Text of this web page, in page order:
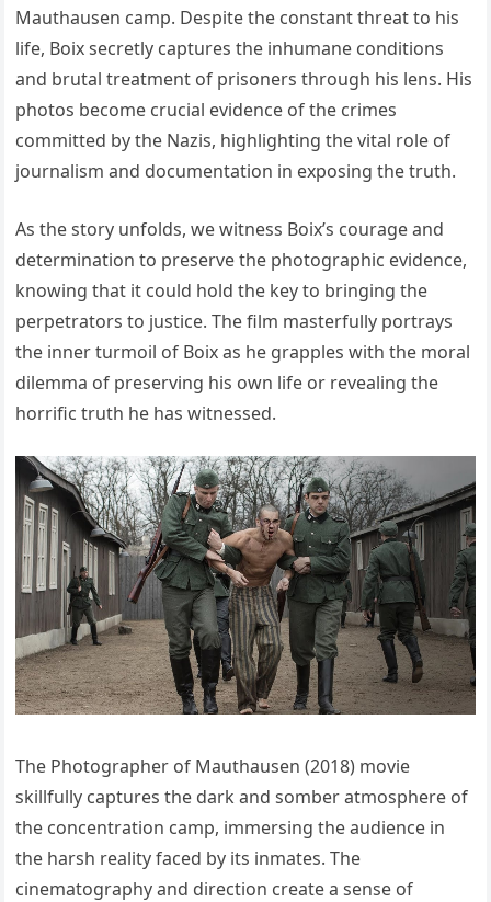
Mauthausen camp. Despite the constant threat to his
life, Boix secretly captures the inhumane conditions
and brutal treatment of prisoners through his lens. His
photos become crucial evidence of the crimes
committed by the Nazis, highlighting the vital role of
journalism and documentation in exposing the truth.
As the story unfolds, we witness Boix’s courage and
determination to preserve the photographic evidence,
knowing that it could hold the key to bringing the
perpetrators to justice. The film masterfully portrays
the inner turmoil of Boix as he grapples with the moral
dilemma of preserving his own life or revealing the
horrific truth he has witnessed.
The Photographer of Mauthausen (2018) movie
skillfully captures the dark and somber atmosphere of
the concentration camp, immersing the audience in
the harsh reality faced by its inmates. The
cinematography and direction create a sense of